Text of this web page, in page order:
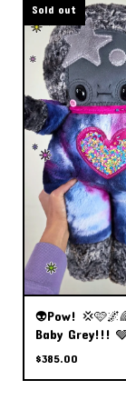
Sold out
👽Pow!
Baby Grey!!!
$385.00